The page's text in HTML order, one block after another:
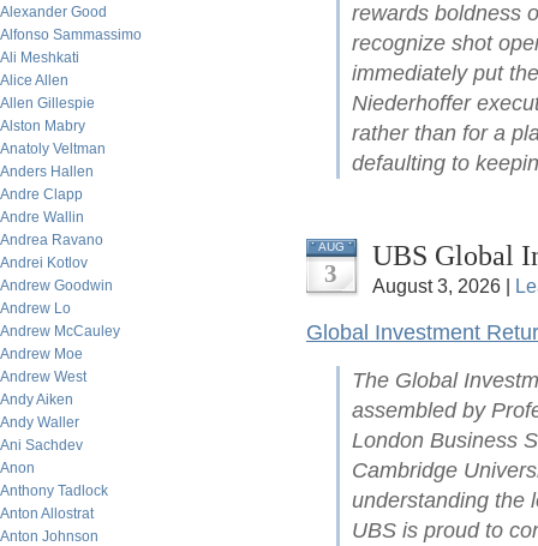
Alexander Good
Alfonso Sammassimo
Ali Meshkati
Alice Allen
Allen Gillespie
Alston Mabry
Anatoly Veltman
Anders Hallen
Andre Clapp
Andre Wallin
Andrea Ravano
Andrei Kotlov
Andrew Goodwin
Andrew Lo
Andrew McCauley
Andrew Moe
Andrew West
Andy Aiken
Andy Waller
Ani Sachdev
Anon
Anthony Tadlock
Anton Allostrat
Anton Johnson
rewards boldness
recognize shot
immediately put
Niederhoffer
rather than for a
defaulting to
AUG
3
UBS Global
August 3, 2026 |
Global Investment
The Global
assembled by
London Business
Cambridge
understanding the
UBS is proud to